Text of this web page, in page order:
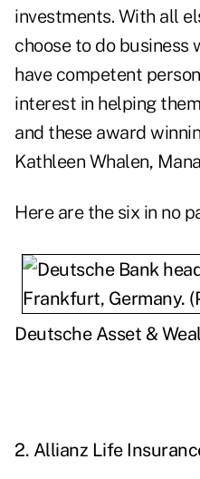
investments. With all
choose to do
have competent
interest in helping
and these award
Kathleen Whalen,
Here are the six in no
Deutsche Asset &
2. Allianz Life